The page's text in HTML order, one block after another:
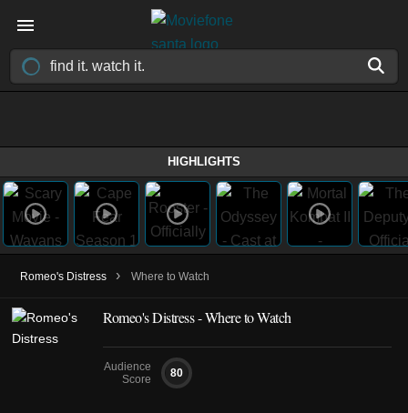
HIGHLIGHTS
Romeo's Distress › Where to Watch
Romeo's Distress - Where to Watch
Audience
Score
80